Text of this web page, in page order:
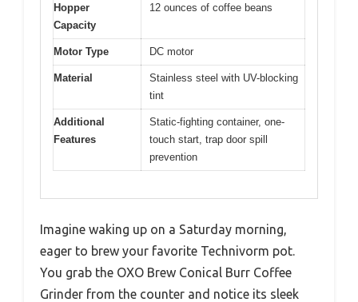
Hopper
Capacity
12 ounces of coffee beans
Motor Type DC motor
Material
Stainless steel with UV-blocking
tint
Additional
Features
Static-fighting container, one-
touch start, trap door spill
prevention
Imagine waking up on a Saturday morning,
eager to brew your favorite Technivorm pot.
You grab the OXO Brew Conical Burr Coffee
Grinder from the counter and notice its sleek